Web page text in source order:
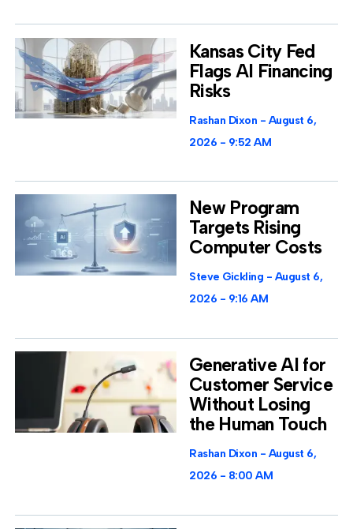
Kansas City Fed
Flags AI Financing
Risks
Rashan Dixon
August 6,
2026
9:52 AM
New Program
Targets Rising
Computer Costs
Steve Gickling
August 6,
2026
9:16 AM
Generative AI for
Customer Service
Without Losing
the Human Touch
Rashan Dixon
August 6,
2026
8:00 AM